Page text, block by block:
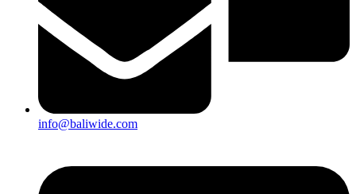
info@baliwide.com